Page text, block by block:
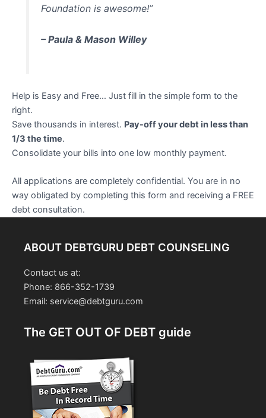
Foundation is awesome!”
– Paula & Mason Willey
Help is Easy and Free… Just fill in the simple form to the
right.
Save thousands in interest. Pay-off your debt in less than
1/3 the time.
Consolidate your bills into one low monthly payment.
All applications are completely confidential. You are in no
way obligated by completing this form and receiving a FREE
debt consultation.
ABOUT DEBTGURU DEBT COUNSELING
Contact us at:
Phone: 866-352-1739
Email: service@debtguru.com
The GET OUT OF DEBT guide